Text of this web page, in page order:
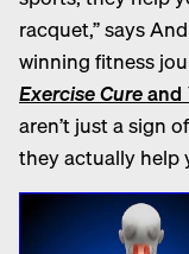
racquet,” says
winningfitness
Exercise Cureand
aren’t just a sign
they actually help